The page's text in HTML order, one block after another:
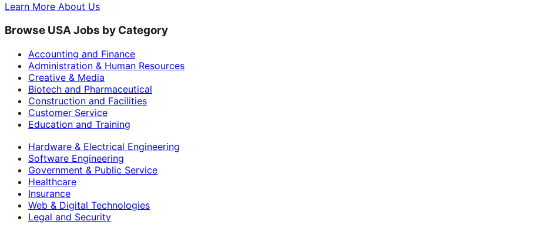
Learn More About Us
Browse USA Jobs by Category
Accounting and Finance
Administration & Human Resources
Creative & Media
Biotech and Pharmaceutical
Construction and Facilities
Customer Service
Education and Training
Hardware & Electrical Engineering
Software Engineering
Government & Public Service
Healthcare
Insurance
Web & Digital Technologies
Legal and Security